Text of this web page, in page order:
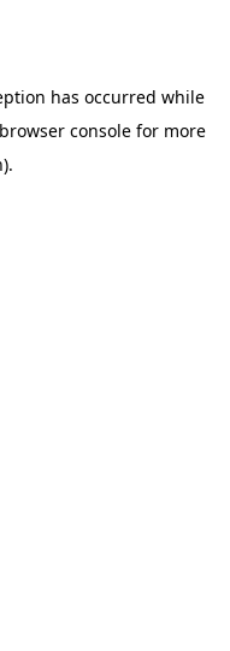
has occurred while
browser console for more